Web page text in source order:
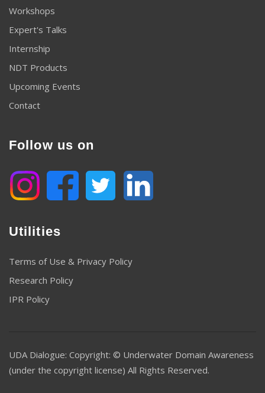
Workshops
Expert's Talks
Internship
NDT Products
Upcoming Events
Contact
Follow us on
Utilities
Terms of Use & Privacy Policy
Research Policy
IPR Policy
UDA Dialogue: Copyright: © Underwater Domain Awareness
(under the copyright license) All Rights Reserved.